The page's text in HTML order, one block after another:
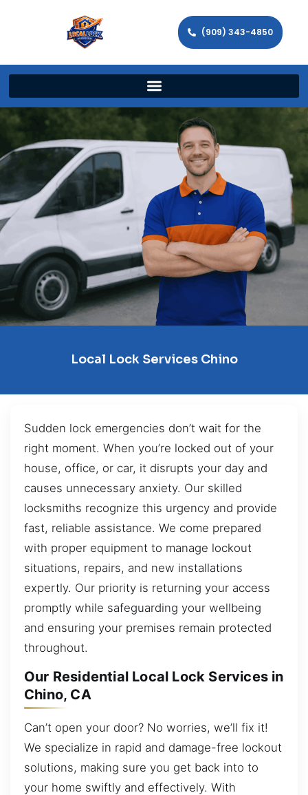
(909) 343-4850
Local Lock Services Chino
Sudden lock emergencies don’t wait for the
right moment. When you’re locked out of your
house, office, or car, it disrupts your day and
causes unnecessary anxiety. Our skilled
locksmiths recognize this urgency and provide
fast, reliable assistance. We come prepared
with proper equipment to manage lockout
situations, repairs, and new installations
expertly. Our priority is returning your access
promptly while safeguarding your wellbeing
and ensuring your premises remain protected
throughout.
Our Residential Local Lock Services in
Chino, CA
Can’t open your door? No worries, we’ll fix it!
We specialize in rapid and damage-free lockout
solutions, making sure you get back into to
your home swiftly and effectively. With